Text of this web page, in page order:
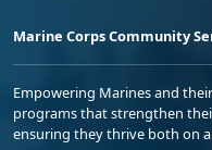
Marine Corps Community
Empowering Marines and
programs that strengthen
ensuring they thrive both on